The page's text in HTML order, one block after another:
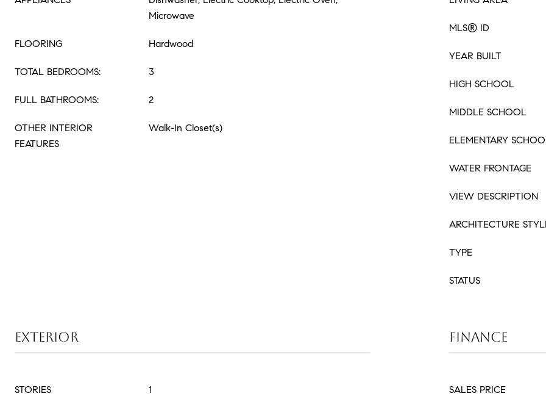
Microwave
FLOORING Hardwood
TOTAL BEDROOMS: 3
FULL BATHROOMS: 2
OTHER INTERIOR
FEATURES
Walk-In Closet(s)
MLS® ID
YEAR BUILT
HIGH SCHOOL
MIDDLE SCHOOL
ELEMENTARY
WATER FRONTAGE
VIEW DESCRIPTION
ARCHITECTURE
TYPE
STATUS
EXTERIOR
STORIES 1
FINANCE
SALES PRICE